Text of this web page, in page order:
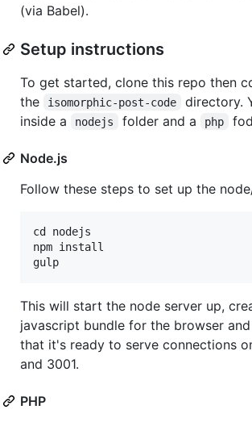
(via Babel).
Setup instructions
To get started, clone this repo then
the
isomorphic-post-code
directory.
inside a
nodejs folder and a php
Node.js
Follow these steps to set up the
cd nodejs
npm install
This will start the node server up,
javascript bundle for the browser
that it's ready to serve connections
and 3001.
PHP